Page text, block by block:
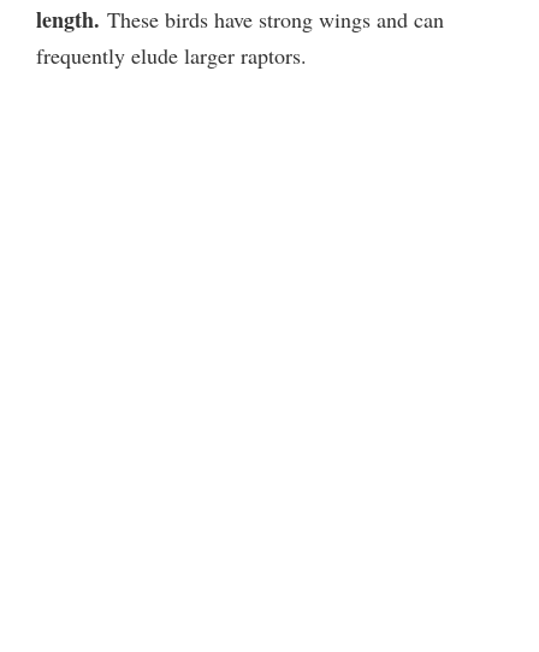
length. These birds have strong wings and can
frequently elude larger raptors.